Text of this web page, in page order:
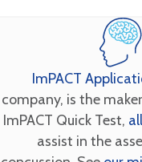
ImPACT
company, is the
ImPACT Quick Test,
assist in the